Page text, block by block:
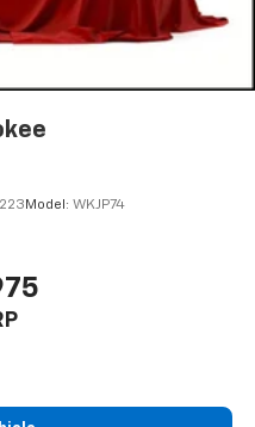
Model: WKJP74